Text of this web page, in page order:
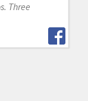
Three